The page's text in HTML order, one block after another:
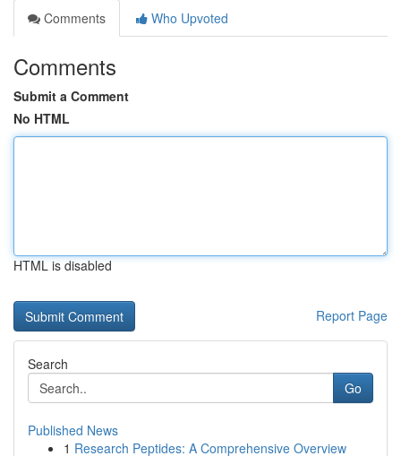
Comments
Who Upvoted
Comments
Submit a Comment
No HTML
HTML is disabled
Report Page
Search
Go
Published News
1 Research Peptides: A Comprehensive Overview